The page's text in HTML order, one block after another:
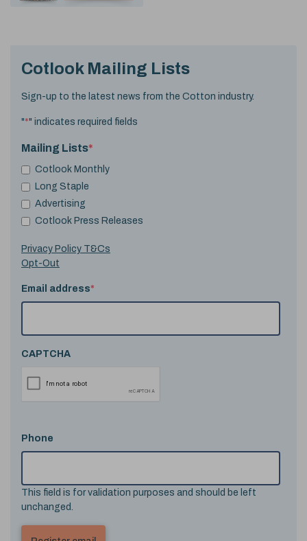
Cotlook Mailing Lists
Sign-up to the latest news from the Cotton industry.
"*" indicates required fields
Mailing Lists*
Cotlook Monthly
Long Staple
Advertising
Cotlook Press Releases
Privacy Policy T&Cs
Opt-Out
Email address*
CAPTCHA
Phone
This field is for validation purposes and should be left
unchanged.